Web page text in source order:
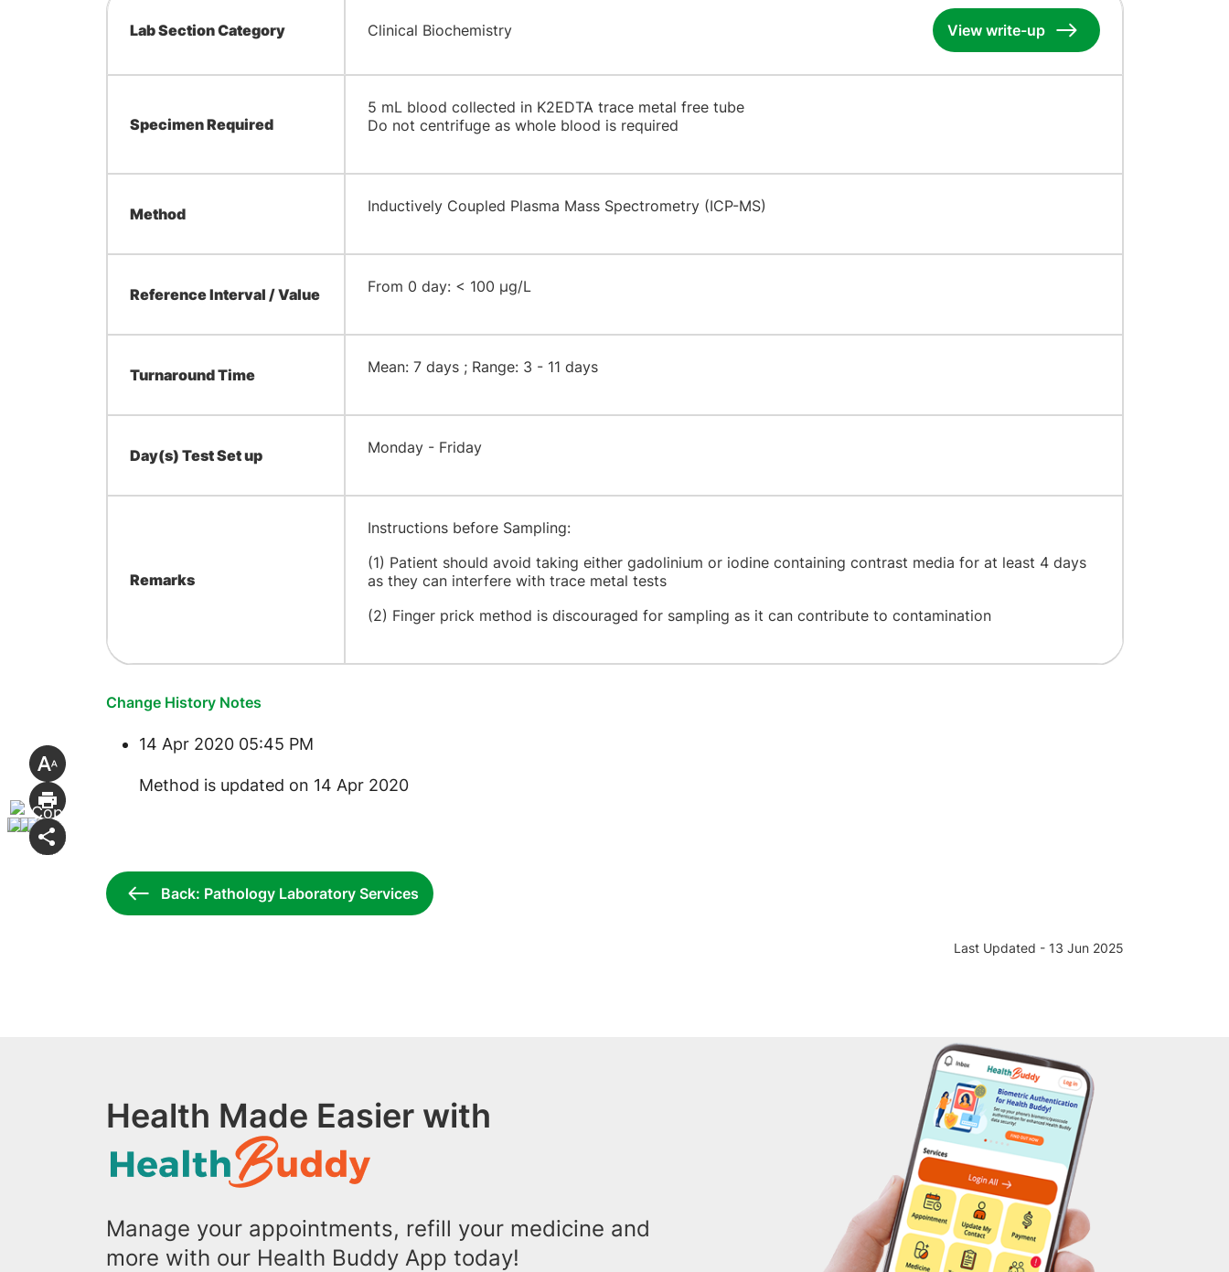
Lab Section Category Clinical Biochemistry View write-up
Specimen Required
​5 mL blood collected in K2EDTA trace metal free tube
Do not centrifuge as whole blood is required
Method Inductively Coupled Plasma Mass Spectrometry (ICP-MS)
Reference Interval / Value From 0 day: < 100 µg/L
Turnaround Time ​Mean: 7 days ; Range: 3 - 11 days
Day(s) Test Set up ​Monday - Friday
Remarks
Instructions before Sampling:
(1) Patient should avoid taking either gadolinium or iodine containing contrast media for at least 4 days
as they can interfere with trace metal tests
(2) Finger prick method is discouraged for sampling as it can contribute to contamination
Change History Notes
14 Apr 2020 05:45 PM
​Method is updated on 14 Apr 2020
Back: Pathology Laboratory Services
Last Updated - 13 Jun 2025
Health Made Easier with
Manage your appointments, refill your medicine and
more with our Health Buddy App today!